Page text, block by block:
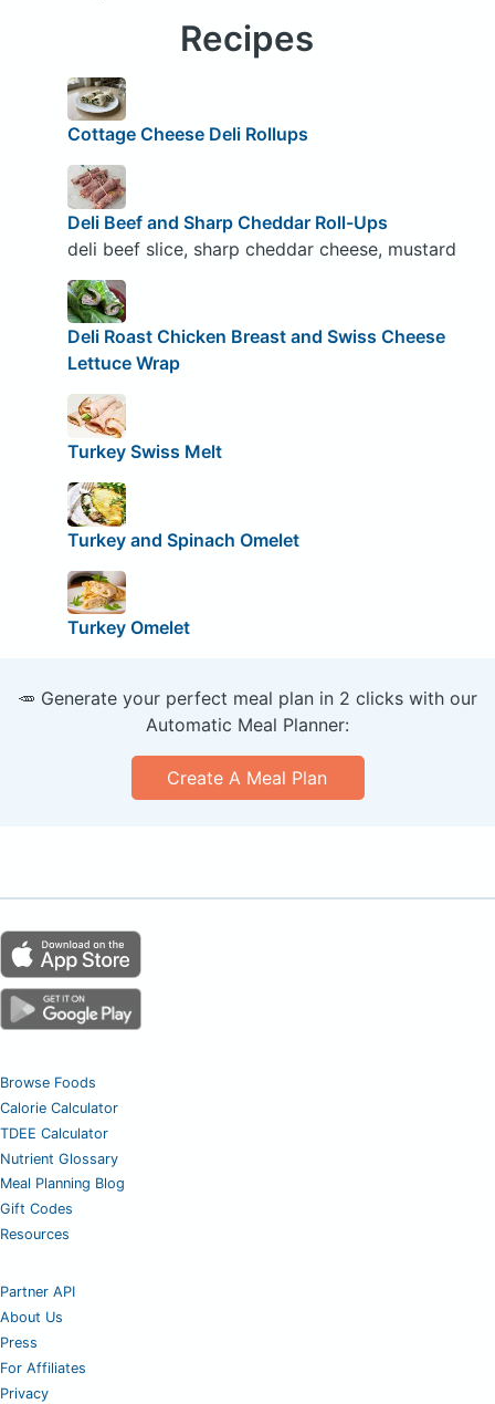
Recipes
Cottage Cheese Deli Rollups
Deli Beef and Sharp Cheddar Roll-Ups
deli beef slice, sharp cheddar cheese, mustard
Deli Roast Chicken Breast and Swiss Cheese
Lettuce Wrap
Turkey Swiss Melt
Turkey and Spinach Omelet
Turkey Omelet
🥕 Generate your perfect meal plan in 2 clicks with our
Automatic Meal Planner:
Create A Meal Plan
Browse Foods
Calorie Calculator
TDEE Calculator
Nutrient Glossary
Meal Planning Blog
Gift Codes
Resources
Partner API
About Us
Press
For Affiliates
Privacy